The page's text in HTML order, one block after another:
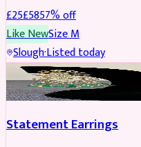
£25£5857% off
Like NewSizeM
Slough·Listed today
JEWELLERY REDUCED
Statement Earrings